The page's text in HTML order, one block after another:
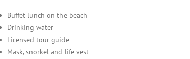
Buffet lunch on the beach
Drinking water
Licensed tour guide
Mask, snorkel and life vest